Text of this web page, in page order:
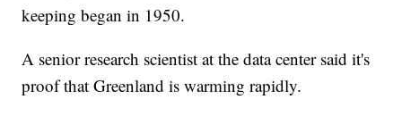
keeping began in 1950.
A senior research scientist at the data center said it's
proof that Greenland is warming rapidly.